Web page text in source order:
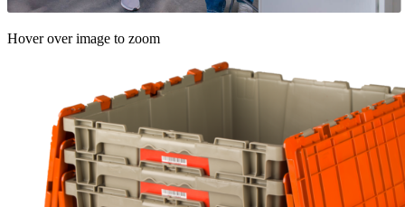
Hover over image to zoom